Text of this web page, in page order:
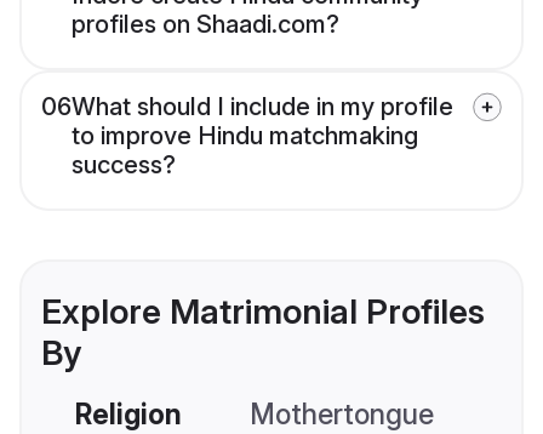
profiles on Shaadi.com?
06What should I include in my profile
to improve Hindu matchmaking
success?
Explore Matrimonial Profiles
By
Religion Mothertongue